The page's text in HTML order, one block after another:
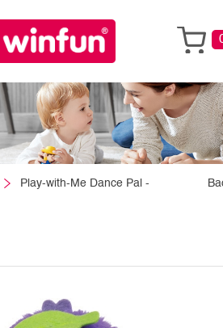
Play-with-Me Dance Pal -